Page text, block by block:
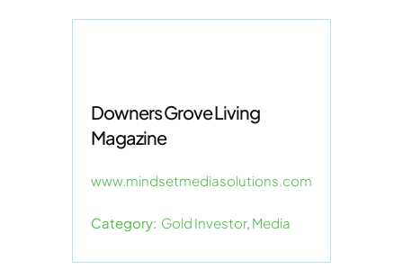
Downers Grove Living
Magazine
www.mindsetmediasolutions.com
Category: Gold Investor, Media